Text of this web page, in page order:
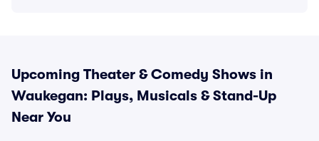
Upcoming Theater & Comedy Shows in
Waukegan: Plays, Musicals & Stand-Up
Near You